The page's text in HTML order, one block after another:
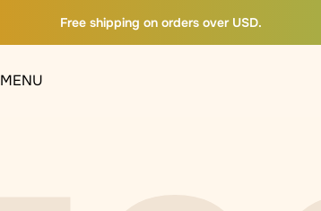
Free shipping on orders over USD.
MENU